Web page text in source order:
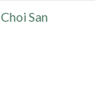
San